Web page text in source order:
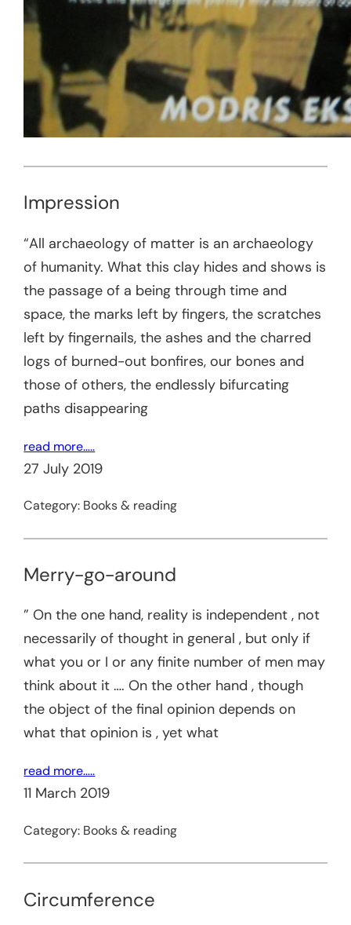
Impression
“All archaeology of matter is an archaeology
of humanity. What this clay hides and shows is
the passage of a being through time and
space, the marks left by fingers, the scratches
left by fingernails, the ashes and the charred
logs of burned-out bonfires, our bones and
those of others, the endlessly bifurcating
paths disappearing
read more…..
27 July 2019
Category: Books & reading
Merry-go-around
” On the one hand, reality is independent , not
necessarily of thought in general , but only if
what you or I or any finite number of men may
think about it …. On the other hand , though
the object of the final opinion depends on
what that opinion is , yet what
read more…..
11 March 2019
Category: Books & reading
Circumference